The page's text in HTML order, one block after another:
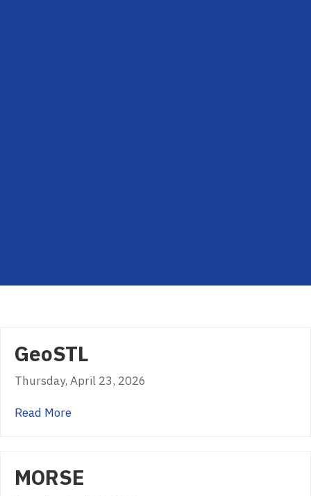
GeoSTL
Thursday, April 23, 2026
Read Moreabout GeoSTL
MORSE